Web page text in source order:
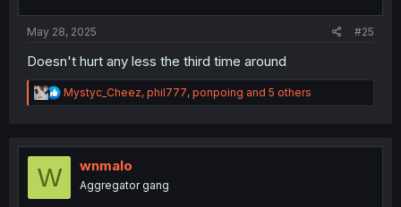
May 28, 2025 #25
Doesn't hurt any less the third time around
R
e
t
Mystyc_Cheez, phil777, ponpoing and 5 others
W wnmalo
Aggregator gang